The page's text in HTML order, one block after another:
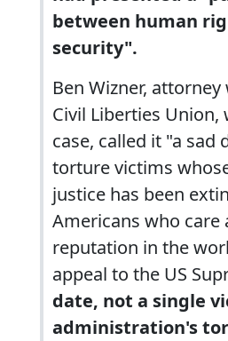
between human
security".
Ben Wizner,
Civil Liberties
case, called it "a sad
torture victims
justice has been
Americans who
reputation in the
appeal to the US
date, not a single
administration's